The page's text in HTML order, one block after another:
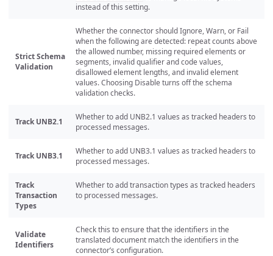
instead of this setting.
Strict Schema
Validation
Whether the connector should Ignore, Warn, or Fail
when the following are detected: repeat counts above
the allowed number, missing required elements or
segments, invalid qualifier and code values,
disallowed element lengths, and invalid element
values. Choosing Disable turns off the schema
validation checks.
Track UNB2.1
Whether to add UNB2.1 values as tracked headers to
processed messages.
Track UNB3.1
Whether to add UNB3.1 values as tracked headers to
processed messages.
Track
Transaction
Types
Whether to add transaction types as tracked headers
to processed messages.
Validate
Identifiers
Check this to ensure that the identifiers in the
translated document match the identifiers in the
connector’s configuration.